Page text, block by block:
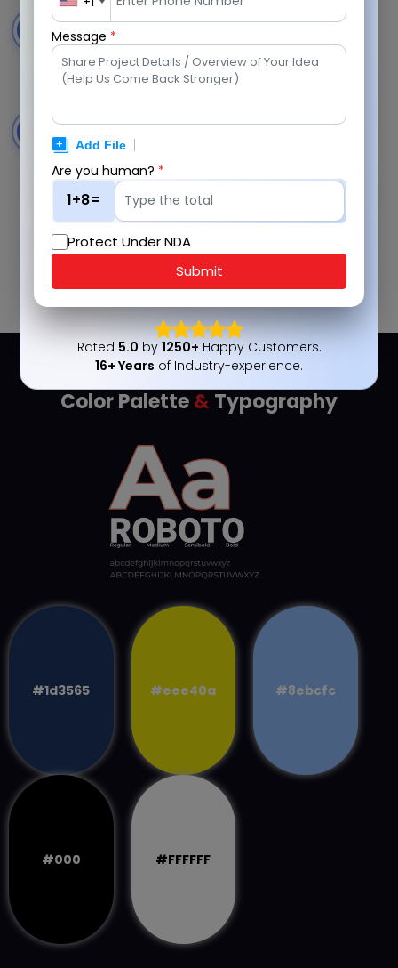
Secure Cloud Storage
Store, manage, and access voice messages
securely with reliable cloud-based storage.
Smart Notifications
Receive timely alerts for new messages, responses,
and important platform updates.
Discuss Your Project Now
Color Palette&Typography
#1d3565 #eee40a #8ebcfc
#000 #FFFFFF
Message *
Protect Under NDA
Are you human? *
1+8=
Submit
Rated 5.0 by 1250+ Happy Customers.
16+ Years of Industry-experience.